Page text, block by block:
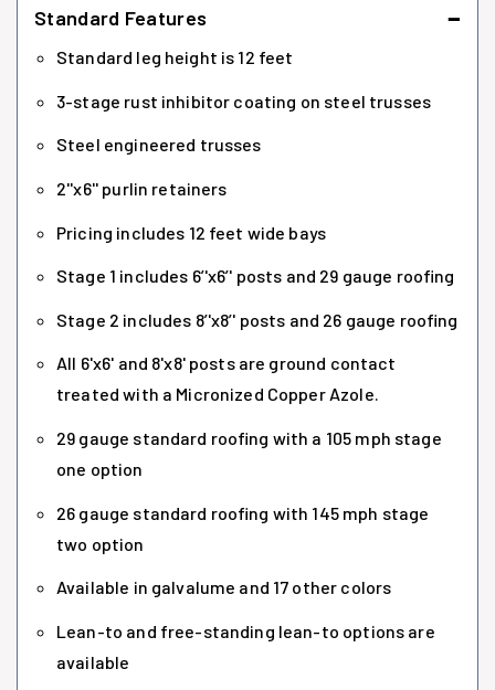
Standard Features −
Standard leg height is 12 feet
3-stage rust inhibitor coating on steel trusses
Steel engineered trusses
2''x6'' purlin retainers
Pricing includes 12 feet wide bays
Stage 1 includes 6’'x6’' posts and 29 gauge roofing
Stage 2 includes 8’'x8’' posts and 26 gauge roofing
All 6'x6' and 8'x8' posts are ground contact
treated with a Micronized Copper Azole.
29 gauge standard roofing with a 105 mph stage
one option
26 gauge standard roofing with 145 mph stage
two option
Available in galvalume and 17 other colors
Lean-to and free-standing lean-to options are
available